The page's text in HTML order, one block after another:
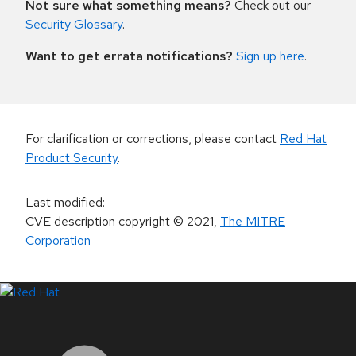
Not sure what something means? Check out our
Security Glossary.
Want to get errata notifications? Sign up here.
For clarification or corrections, please contact Red Hat
Product Security.
Last modified:
CVE description copyright© 2021, The MITRE
Corporation